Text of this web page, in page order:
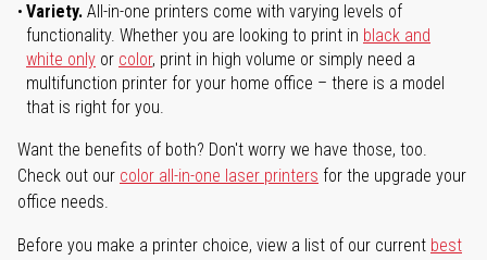
Variety. All-in-one printers come with varying levels of
functionality. Whether you are looking to print in black and
white only or color, print in high volume or simply need a
multifunction printer for your home office – there is a model
that is right for you.
Want the benefits of both? Don't worry we have those, too.
Check out our color all-in-one laser printers for the upgrade your
office needs.
Before you make a printer choice, view a list of our current best